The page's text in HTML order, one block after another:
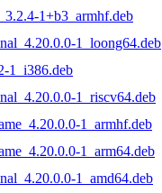
1+b3_armhf.deb
1_loong64.deb
1_i386.deb
1_riscv64.deb
1_armhf.deb
1_arm64.deb
1_amd64.deb